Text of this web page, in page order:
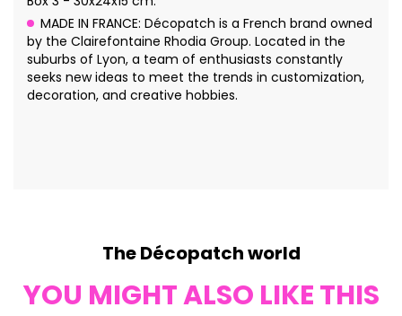
MADE IN FRANCE: Décopatch is a French brand owned
by the Clairefontaine Rhodia Group. Located in the
suburbs of Lyon, a team of enthusiasts constantly
seeks new ideas to meet the trends in customization,
decoration, and creative hobbies.
The Décopatch world
YOU MIGHT ALSO LIKE THIS